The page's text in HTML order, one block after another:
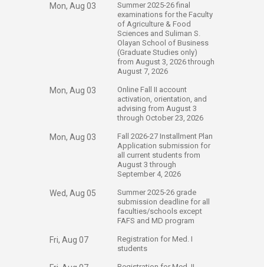
Mon, Aug 03
​Summer 2025-26 final
examinations for the Faculty
of Agriculture & Food
Sciences and Suliman S.
Olayan School of Business
(Graduate Studies only)
from August 3, 2026 through
August 7, 2026
Mon, Aug 03
​Online Fall II account
activation, orientation, and
advising ​from August 3
through October 23, ​​2026
Mon, Aug 03
​Fall 2026-27 Installment Plan
Application submission for
all current students​ from
August 3 through
September 4, 2026​​
Wed, Aug 05
​Summer 2025-26 grade
submission deadline for all
faculties/schools except
FAFS and MD program
Fri, Aug 07
​Registration for Med. I
students​